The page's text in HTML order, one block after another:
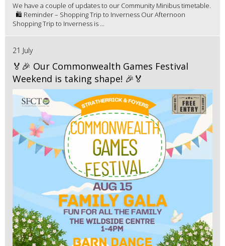
We have a couple of updates to our Community Minibus timetable.
🛍️ Reminder – Shopping Trip to Inverness Our Afternoon
Shopping Trip to Inverness is ...
21 July
🏅🎉 Our Commonwealth Games Festival
Weekend is taking shape! 🎉🏅